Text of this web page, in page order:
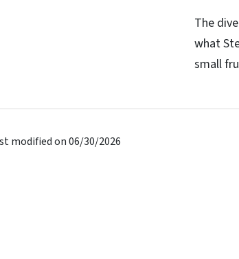
The
what
small
modified on 06/30/2026